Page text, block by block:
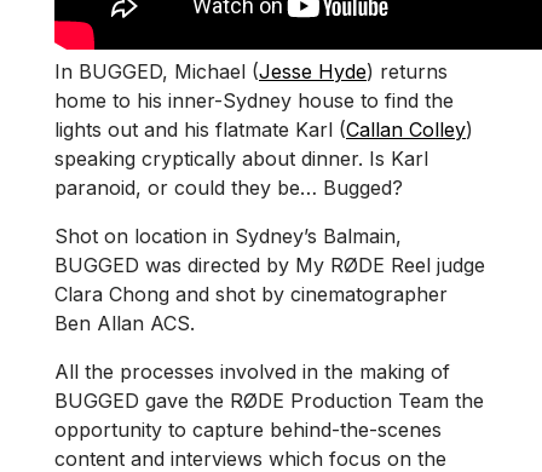
In BUGGED, Michael (Jesse Hyde) returns
home to his inner-Sydney house to find the
lights out and his flatmate Karl (Callan Colley)
speaking cryptically about dinner. Is Karl
paranoid, or could they be… Bugged?
Shot on location in Sydney’s Balmain,
BUGGED was directed by My RØDE Reel judge
Clara Chong and shot by cinematographer
Ben Allan ACS.
All the processes involved in the making of
BUGGED gave the RØDE Production Team the
opportunity to capture behind-the-scenes
content and interviews which focus on the